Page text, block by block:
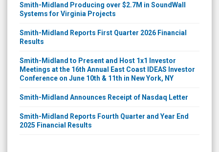
Smith-Midland Producing over $2.7M in SoundWall
Systems for Virginia Projects
Smith-Midland Reports First Quarter 2026 Financial
Results
Smith-Midland to Present and Host 1x1 Investor
Meetings at the 16th Annual East Coast IDEAS Investor
Conference on June 10th & 11th in New York, NY
Smith-Midland Announces Receipt of Nasdaq Letter
Smith-Midland Reports Fourth Quarter and Year End
2025 Financial Results